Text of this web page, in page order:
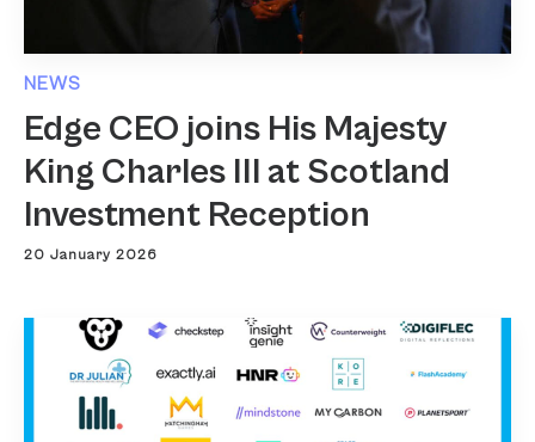
NEWS
Edge CEO joins His Majesty
King Charles III at Scotland
Investment Reception
20 January 2026